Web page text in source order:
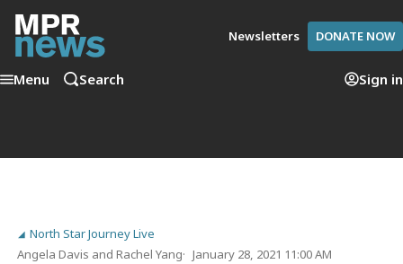
Newsletters DONATE NOW
Menu Search Sign in
North Star Journey Live
Angela Davis andRachel Yang January 28, 2021 11:00 AM